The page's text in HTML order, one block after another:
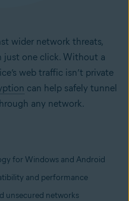
wider network threats,
just one click. Without a
web traffic isn’t private
can help safely tunnel
any network.
for Windows and Android
and performance
unsecured networks